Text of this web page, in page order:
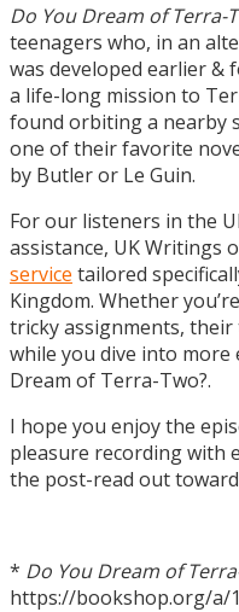
Do You Dream of Terra-
teenagers who, in an
was developed earlier &
a life-long mission to
found orbiting a nearby
one of their favorite
by Butler or Le Guin.
For our listeners in the
assistance, UK Writings
service tailored
Kingdom. Whether
tricky assignments,
while you dive into more
Dream of Terra-Two?.
I hope you enjoy the
pleasure recording with
the post-read out
* Do You Dream of
https://bookshop.org/a/